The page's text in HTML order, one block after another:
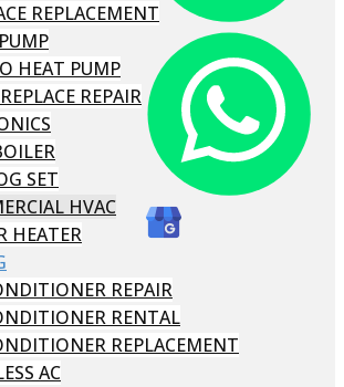
REPLACEMENT
HEAT PUMP
REPAIR
SET
HVAC
HEATER
REPAIR
RENTAL
REPLACEMENT
AC